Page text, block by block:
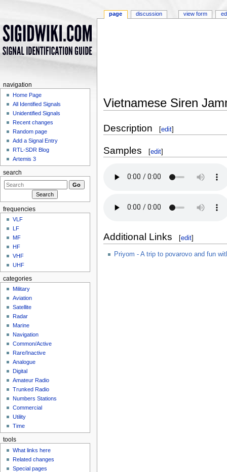
Vietnamese Siren
Description [edit]
Samples [edit]
Additional Links [edit]
Priyom - A trip to povarovo and fun
page discussion view form
navigation
Home Page
All Identified Signals
Unidentified Signals
Recent changes
Random page
Add a Signal Entry
RTL-SDR Blog
Artemis 3
search
frequencies
VLF
LF
MF
HF
VHF
UHF
categories
Military
Aviation
Satellite
Radar
Marine
Navigation
Common/Active
Rare/Inactive
Analogue
Digital
Amateur Radio
Trunked Radio
Numbers Stations
Commercial
Utility
Time
tools
What links here
Related changes
Special pages